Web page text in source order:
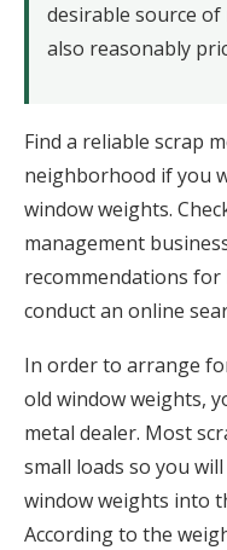
desirable source
also reasonably
Find a reliable scrap
neighborhood if you
window weights.
management
recommendations
conduct an online
In order to arrange
old window weights,
metal dealer. Most
small loads so you
window weights into
According to the